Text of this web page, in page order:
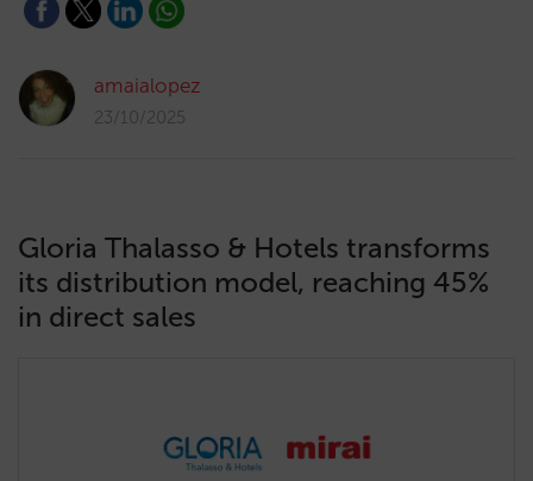
amaialopez
23/10/2025
Gloria Thalasso & Hotels transforms
its distribution model, reaching 45%
in direct sales